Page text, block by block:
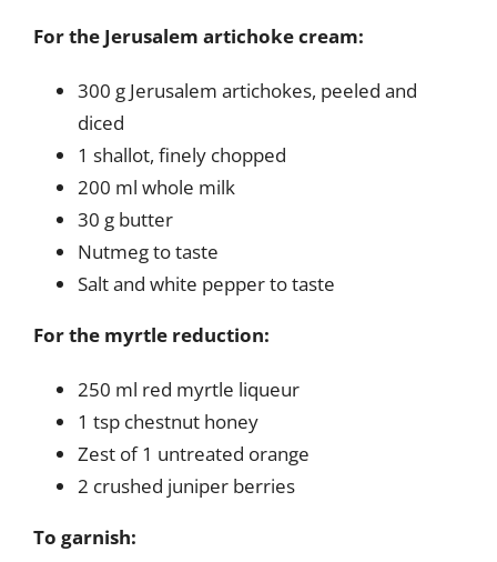
For the Jerusalem artichoke cream:
300 g Jerusalem artichokes, peeled and
diced
1 shallot, finely chopped
200 ml whole milk
30 g butter
Nutmeg to taste
Salt and white pepper to taste
For the myrtle reduction:
250 ml red myrtle liqueur
1 tsp chestnut honey
Zest of 1 untreated orange
2 crushed juniper berries
To garnish: